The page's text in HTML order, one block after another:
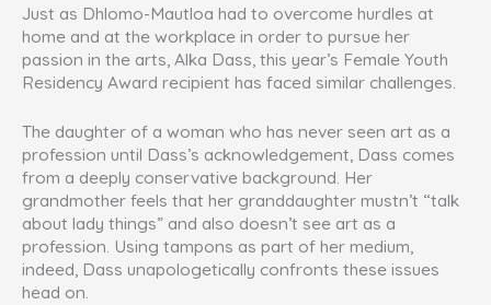
Just as Dhlomo-Mautloa had to overcome hurdles at
home and at the workplace in order to pursue her
passion in the arts, Alka Dass, this year’s Female Youth
Residency Award recipient has faced similar challenges.
The daughter of a woman who has never seen art as a
profession until Dass’s acknowledgement, Dass comes
from a deeply conservative background. Her
grandmother feels that her granddaughter mustn’t “talk
about lady things” and also doesn’t see art as a
profession. Using tampons as part of her medium,
indeed, Dass unapologetically confronts these issues
head on.